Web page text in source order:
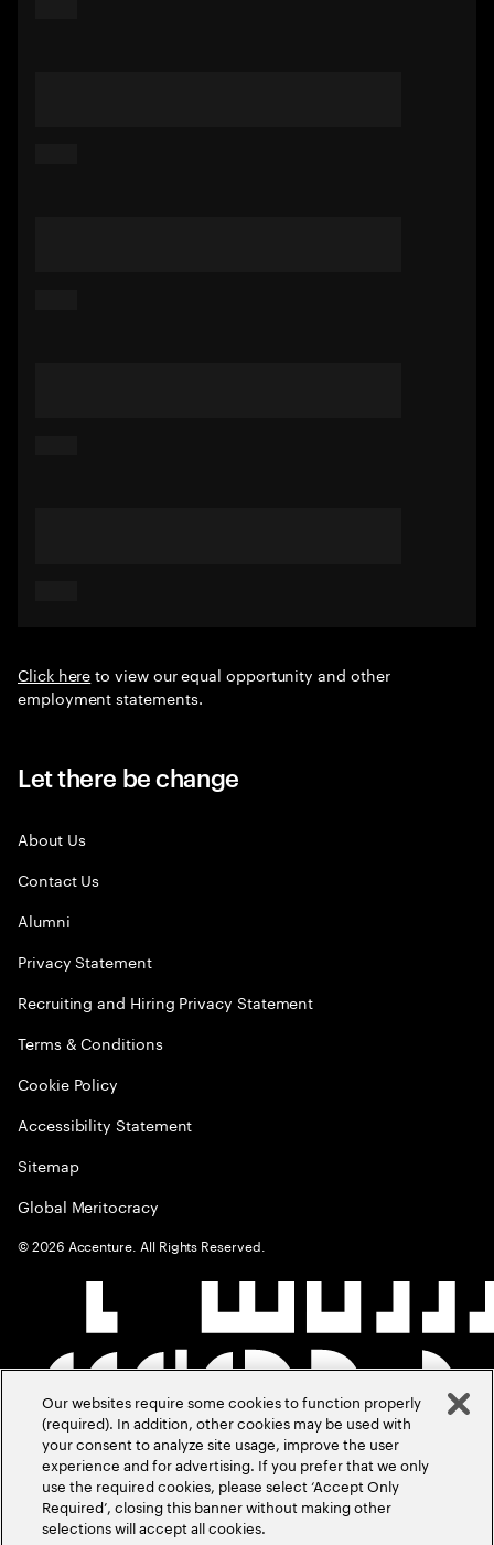
Click hereto view our equal opportunity and other
employment statements.
Let there be change
About Us
Contact Us
Alumni
Privacy Statement
Recruiting and Hiring Privacy Statement
Terms & Conditions
Cookie Policy
Accessibility Statement
Sitemap
Global Meritocracy
©2026 Accenture. All Rights Reserved.
Our websites require some cookies to function properly
(required). In addition, other cookies may be used with
your consent to analyze site usage, improve the user
experience and for advertising. If you prefer that we only
use the required cookies, please select ‘Accept Only
Required’, closing this banner without making other
selections will accept all cookies.